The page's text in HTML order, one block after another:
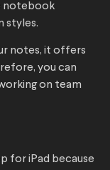
notebook
styles.
notes, it offers
you can
on team
for iPad because